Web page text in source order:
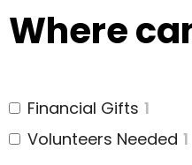
Where
Financial Gifts 1
Volunteers Needed 1